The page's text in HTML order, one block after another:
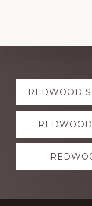
Explore
more
REDWOOD